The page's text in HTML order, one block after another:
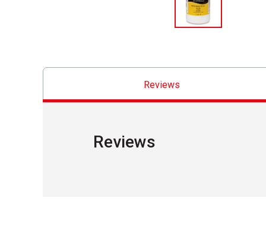
Reviews
Reviews